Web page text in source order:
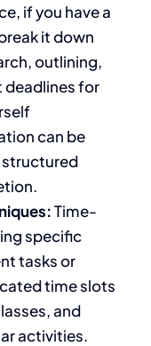
if you have a
it down
outlining,
deadlines for
can be
structured
Time-
specific
tasks or
time slots
and
activities.